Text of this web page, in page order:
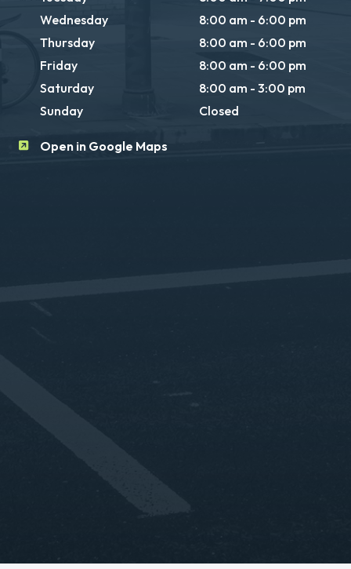
Wednesday
8:00 am - 6:00 pm
Thursday
8:00 am - 6:00 pm
Friday
8:00 am - 6:00 pm
Saturday
8:00 am - 3:00 pm
Sunday
Closed
Open in Google Maps